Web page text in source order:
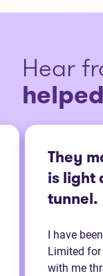
Hear
They
is light
tunnel.
I have
Limited for
with me